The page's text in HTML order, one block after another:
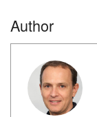
Author